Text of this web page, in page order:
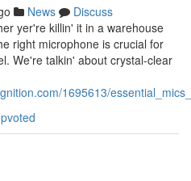
News
Discuss
yer're killin' it in a warehouse
right microphone is crucial for
We're talkin' about crystal-clear
1695613/